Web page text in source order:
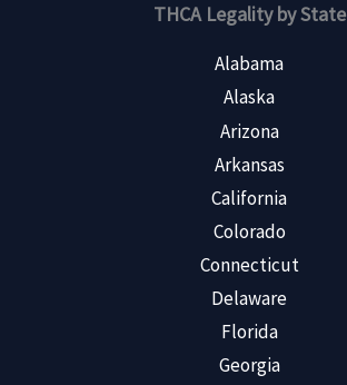
THCA Legality by State
Alabama
Alaska
Arizona
Arkansas
California
Colorado
Connecticut
Delaware
Florida
Georgia